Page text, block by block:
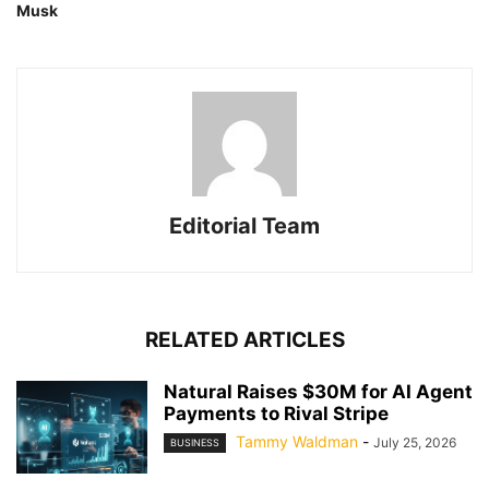
Musk
Editorial Team
RELATED ARTICLES
Natural Raises $30M for AI Agent
Payments to Rival Stripe
BUSINESS Tammy Waldman - July 25, 2026